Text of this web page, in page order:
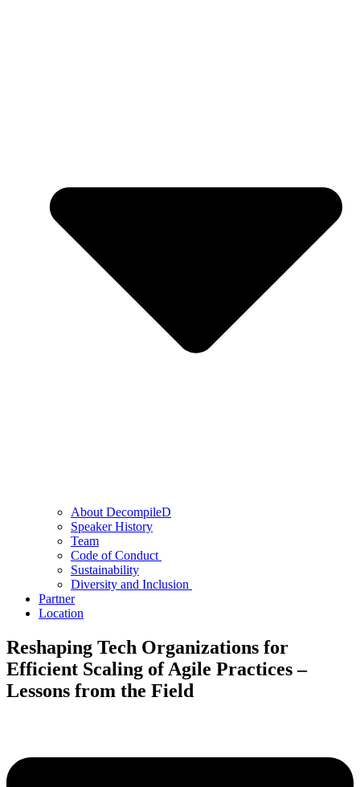
About DecompileD
Speaker History
Team
Code of Conduct
Sustainability
Diversity and Inclusion
Partner
Location
Reshaping Tech Organizations for
Efficient Scaling of Agile Practices –
Lessons from the Field